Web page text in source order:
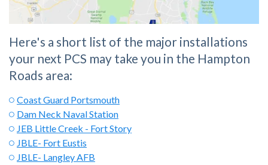
Here's a short list of the major installations
your next PCS may take you in the Hampton
Roads area:
Coast Guard Portsmouth
Dam Neck Naval Station
JEB Little Creek - Fort Story
JBLE- Fort Eustis
JBLE- Langley AFB